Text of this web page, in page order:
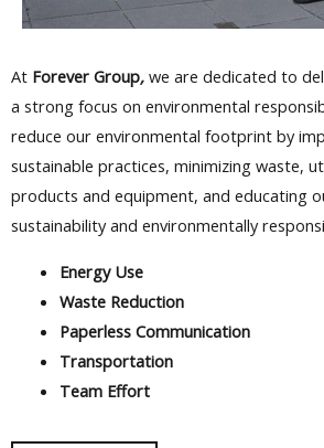
At Forever Group, we are dedicated to
a strong focus on environmental
reduce our environmental footprint by
sustainable practices, minimizing waste,
products and equipment, and educating
sustainability and environmentally
Energy Use
Waste Reduction
Paperless Communication
Transportation
Team Effort